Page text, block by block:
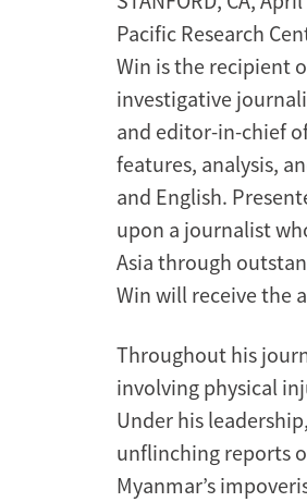
Pacific Research
Win is the recipient
investigative
and editor-in-chief
features, analysis,
and English.
upon a journalist
Asia through
Win will receive the
Throughout his
involving physical
Under his
unflinching reports
Myanmar’s